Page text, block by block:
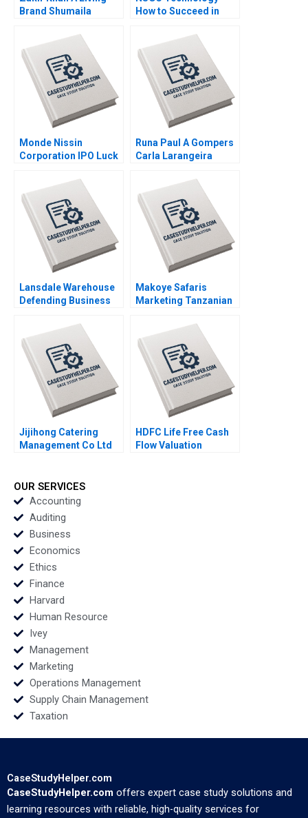
Brand Shumaila
How to Succeed in
International Markets
Weiping Qin Shuang
Hao Hubert Pun
Zhengxiong Yang Jiali
Chen Jiao Li Yatao Gu
Xiaoming Hu Zilong
Yun Su Tang
Monde Nissin
Corporation IPO Luck
Maria Theresa
Manalac Joelle Eila
Robles Michael
Joshua Tibon Diana
Santos Sandeep Puri
Runa Paul A Gompers
Carla Larangeira
Lansdale Warehouse
Defending Business
Its Rail Service
Privileges Neha Mittal
Makoye Safaris
Marketing Tanzanian
Makarand Gulawani
Liliane Pasape
Jijihong Catering
Management Co Ltd
Xixia Zhang Tingyi
Zhan Yingkang Chen
HDFC Life Free Cash
Flow Valuation
OUR SERVICES
Accounting
Auditing
Business
Economics
Ethics
Finance
Harvard
Human Resource
Ivey
Management
Marketing
Operations Management
Supply Chain Management
Taxation
CaseStudyHelper.com
CaseStudyHelper.com offers expert case study solutions and
learning resources with reliable, high-quality services for